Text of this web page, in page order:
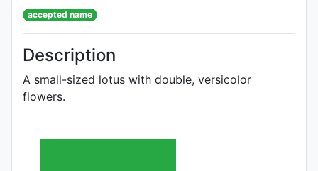
accepted name
Description
A small-sized lotus with double, versicolor
flowers.